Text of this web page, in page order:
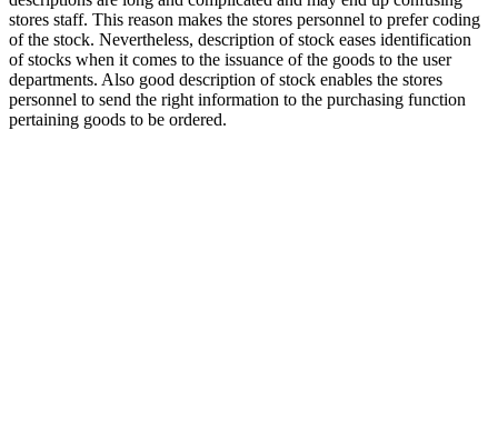
stores staff. This reason makes the stores personnel to prefer coding
of the stock. Nevertheless, description of stock eases identification
of stocks when it comes to the issuance of the goods to the user
departments. Also good description of stock enables the stores
personnel to send the right information to the purchasing function
pertaining goods to be ordered.